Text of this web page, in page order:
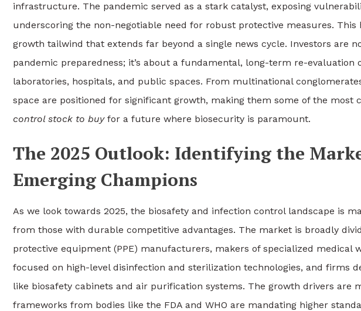
infrastructure. The pandemic served as a stark catalyst, exposing
underscoring the non-negotiable need for robust protective measures.
growth tailwind that extends far beyond a single news cycle. Investors are
pandemic preparedness; it’s about a fundamental, long-term re-
laboratories, hospitals, and public spaces. From multinational
space are positioned for significant growth, making them some of the most
control stock to buyfor a future where biosecurity is paramount.
The 2025 Outlook: Identifying the
Emerging Champions
As we look towards 2025, the biosafety and infection control landscape is
from those with durable competitive advantages. The market is broadly
protective equipment (PPE) manufacturers, makers of specialized medical
focused on high-level disinfection and sterilization technologies, and firms
like biosafety cabinets and air purification systems. The growth drivers are
frameworks from bodies like the FDA and WHO are mandating higher